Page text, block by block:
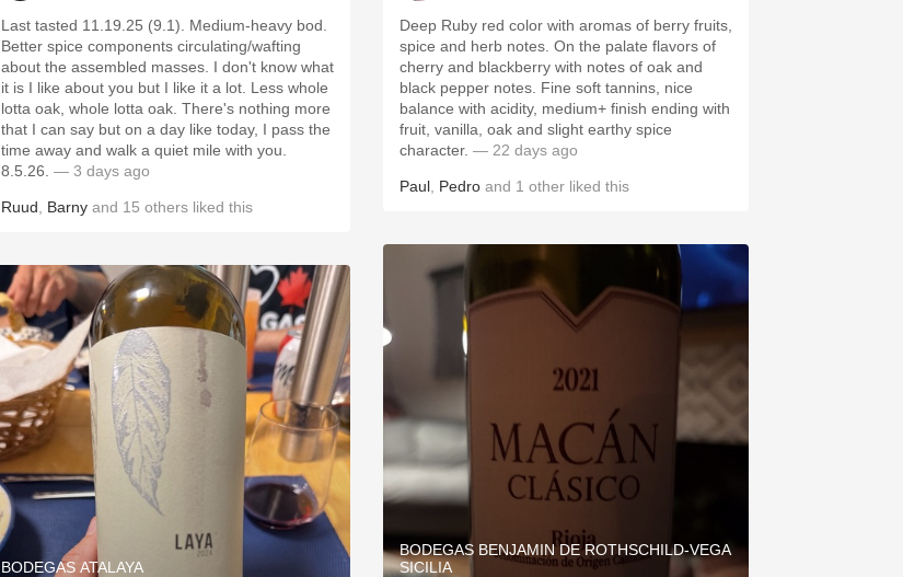
Last tasted 11.19.25 (9.1). Medium-heavy bod.
Better spice components circulating/wafting
about the assembled masses. I don't know what
it is I like about you but I like it a lot. Less whole
lotta oak, whole lotta oak. There's nothing more
that I can say but on a day like today, I pass the
time away and walk a quiet mile with you.
8.5.26. — 3 days ago
Ruud Barny and 15 others liked this
BODEGAS ATALAYA
Deep Ruby red color with aromas of berry fruits,
spice and herb notes. On the palate flavors of
cherry and blackberry with notes of oak and
black pepper notes. Fine soft tannins, nice
balance with acidity, medium+ finish ending with
fruit, vanilla, oak and slight earthy spice
character. — 22 days ago
Paul Pedro and 1 other liked this
BODEGAS BENJAMIN DE ROTHSCHILD-VEGA
SICILIA